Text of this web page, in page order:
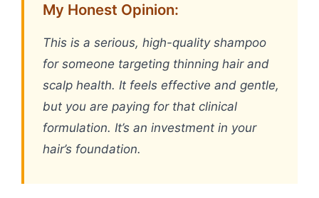
My Honest Opinion:
This is a serious, high-quality shampoo
for someone targeting thinning hair and
scalp health. It feels effective and gentle,
but you are paying for that clinical
formulation. It’s an investment in your
hair’s foundation.